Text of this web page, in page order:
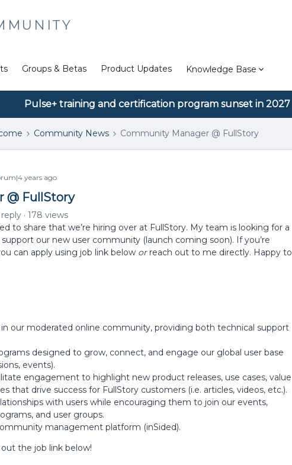
Groups & Betas Product Updates Knowledge Base
Pulse+ training and certification program sunset in 2027
Community News Community Manager @ FullStory
years ago
@ FullStory
reply
178 views
to share that we’re hiring over at FullStory. My team is looking for a
our new user community (launch coming soon). If you’re
can apply using job link below or reach out to me directly. Happy to
our moderated online community, providing both technical support
designed to grow, connect, and engage our global user base
events).
engagement to highlight new product releases, use cases, value
that drive success for FullStory customers (i.e. articles, videos, etc.).
with users while encouraging them to join our events,
and user groups.
management platform (inSided).
the job link below!